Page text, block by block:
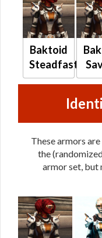
Baktoid
Steadfast
These armors
the
armor set, but